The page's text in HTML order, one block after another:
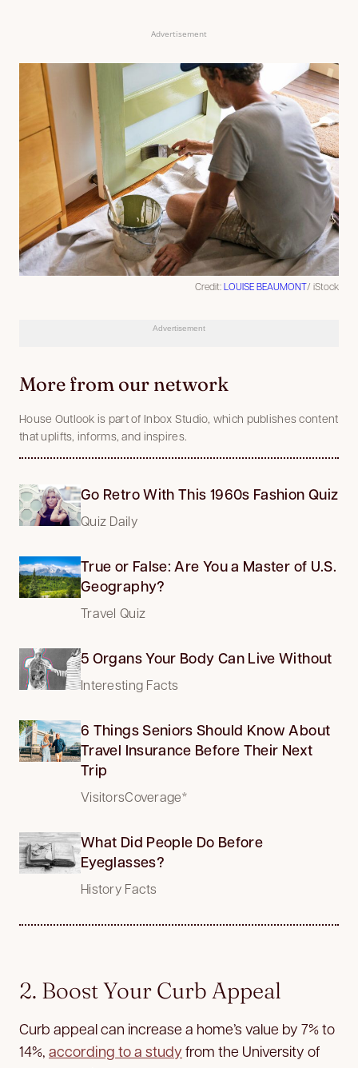
Advertisement
Credit:LOUISE BEAUMONT/ iStock
Advertisement
More from our network
House Outlook is part of Inbox Studio, which publishes content
that uplifts, informs, and inspires.
Go Retro With This 1960s Fashion Quiz
Quiz Daily
True or False: Are You a Master of U.S.
Geography?
Travel Quiz
5 Organs Your Body Can Live Without
Interesting Facts
6 Things Seniors Should Know About
Travel Insurance Before Their Next
Trip
VisitorsCoverage*
What Did People Do Before
Eyeglasses?
History Facts
2. Boost Your Curb Appeal
Curb appeal can increase a home’s value by 7% to
14%, according to a study from the University of